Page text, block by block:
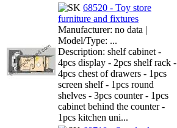
68520 - Toy store
furniture and fixtures
Manufacturer: no data |
Model/Type: ...
Description: shelf cabinet -
4pcs display - 2pcs shelf rack -
4pcs chest of drawers - 1pcs
screen shelf - 1pcs round
shelves - 3pcs counter - 1pcs
cabinet behind the counter -
1pcs kitchen uni...